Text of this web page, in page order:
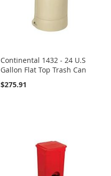
Continental 1432 - 24 U.S
Gallon Flat Top Trash Can
$275.91